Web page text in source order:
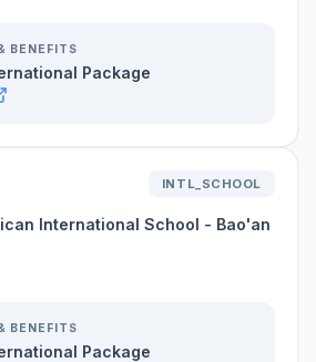
BENEFITS
Package
INTL_SCHOOL
International School - Bao'an
BENEFITS
Package